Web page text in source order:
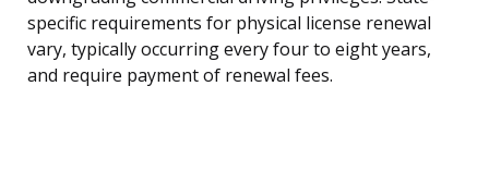
specific requirements for physical license renewal
vary, typically occurring every four to eight years,
and require payment of renewal fees.